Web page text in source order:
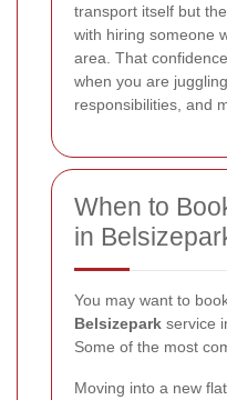
transport itself but
with hiring someone
area. That
when you are
responsibilities, and
When to
in
You may want to
Belsizepark service
Some of the most
Moving into a new